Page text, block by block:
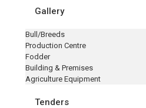
Gallery
Bull/Breeds
Production Centre
Fodder
Building & Premises
Agriculture Equipment
Tenders